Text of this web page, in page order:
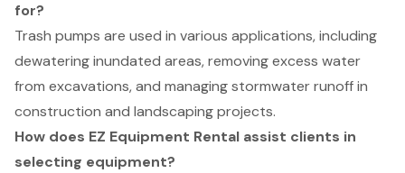
for?
Trash pumps are used in various applications, including
dewatering inundated areas, removing excess water
from excavations, and managing stormwater runoff in
construction and landscaping projects.
How does EZ Equipment Rental assist clients in
selecting equipment?